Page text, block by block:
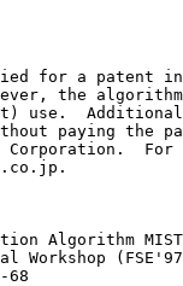
for a patent
the
use.
paying the
For
Algorithm
Workshop
68